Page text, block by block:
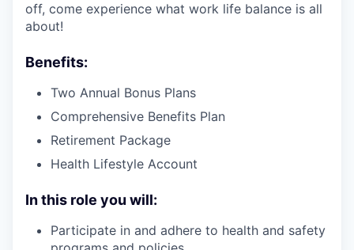
off, come experience what work life balance is all
about!
Benefits:
Two Annual Bonus Plans
Comprehensive Benefits Plan
Retirement Package
Health Lifestyle Account
In this role you will:
Participate in and adhere to health and safety